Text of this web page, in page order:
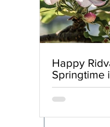
Happy
Springtime
of Renewal